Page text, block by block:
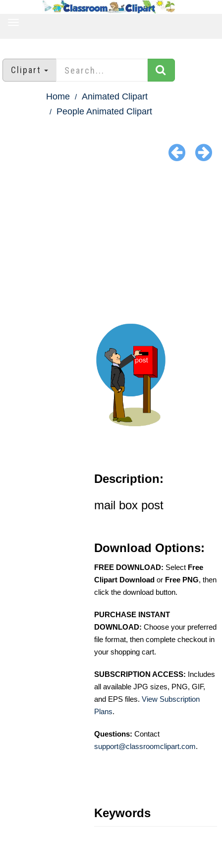
Clipart
Home
Animated Clipart
People Animated Clipart
Description:
mail box post
Download Options:
FREE DOWNLOAD: Select Free
Clipart Download or Free PNG, then
click the download button.
PURCHASE INSTANT
DOWNLOAD: Choose your preferred
file format, then complete checkout in
your shopping cart.
SUBSCRIPTION ACCESS: Includes
all available JPG sizes, PNG, GIF,
and EPS files. View Subscription
Plans.
Questions: Contact
support@classroomclipart.com.
Keywords